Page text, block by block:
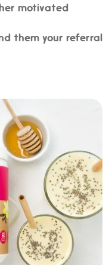
motivated
them your referral